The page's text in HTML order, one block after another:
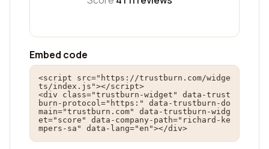
Embed code
<script src="https://trustburn.com/widge
ts/index.js"></script>
<div class="trustburn-widget" data-trust
burn-protocol="https:" data-trustburn-do
main="trustburn.com" data-trustburn-widg
et="score" data-company-path="richard-ke
mpers-sa" data-lang="en"></div>